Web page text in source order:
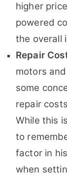
higher
powered
the overall
Repair
motors
some
repair
While this
to
factor in
when